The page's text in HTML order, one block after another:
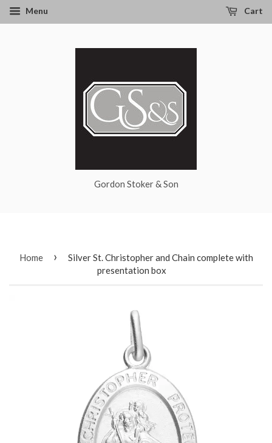
Menu Cart
Gordon Stoker & Son
Home ›
Silver St. Christopher and Chain complete with
presentation box